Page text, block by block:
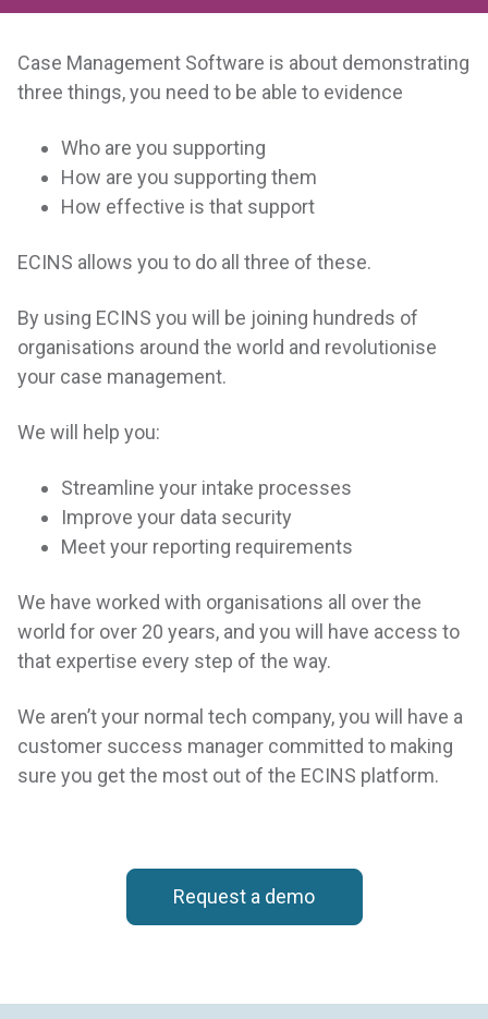
Case Management Software is about demonstrating
three things, you need to be able to evidence
Who are you supporting
How are you supporting them
How effective is that support
ECINS allows you to do all three of these.
By using ECINS you will be joining hundreds of
organisations around the world and revolutionise
your case management.
We will help you:
Streamline your intake processes
Improve your data security
Meet your reporting requirements
We have worked with organisations all over the
world for over 20 years, and you will have access to
that expertise every step of the way.
We aren’t your normal tech company, you will have a
customer success manager committed to making
sure you get the most out of the ECINS platform.
Request a demo